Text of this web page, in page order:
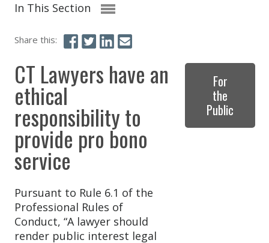
In This Section
Share this:
CT Lawyers have an
ethical
responsibility to
provide pro bono
service
Pursuant to Rule 6.1 of the
Professional Rules of
Conduct, “A lawyer should
render public interest legal
For
the
Public